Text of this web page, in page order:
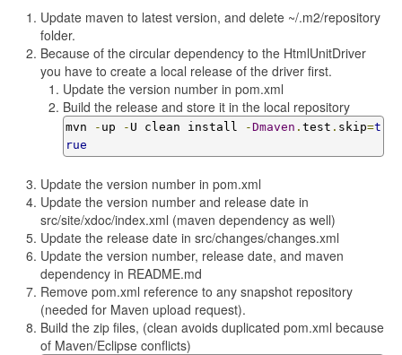
Update maven to latest version, and delete ~/.m2/repository
folder.
Because of the circular dependency to the HtmlUnitDriver
you have to create a local release of the driver first.
Update the version number in pom.xml
Build the release and store it in the local repository
mvn - up - U clean install -Dmaven . test . skip=t
rue
Update the version number in pom.xml
Update the version number and release date in
src/site/xdoc/index.xml (maven dependency as well)
Update the release date in src/changes/changes.xml
Update the version number, release date, and maven
dependency in README.md
Remove pom.xml reference to any snapshot repository
(needed for Maven upload request).
Build the zip files, (clean avoids duplicated pom.xml because
of Maven/Eclipse conflicts)